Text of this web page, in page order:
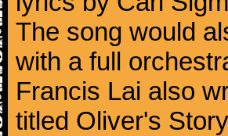
The song would
with a full
Francis Lai also
titled Oliver's